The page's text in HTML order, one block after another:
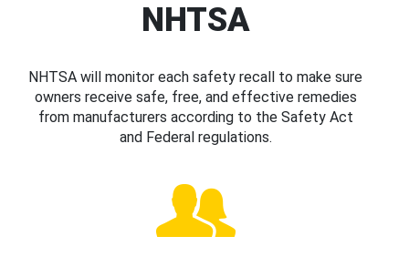
NHTSA
NHTSA will monitor each safety recall to make sure
owners receive safe, free, and effective remedies
from manufacturers according to the Safety Act
and Federal regulations.